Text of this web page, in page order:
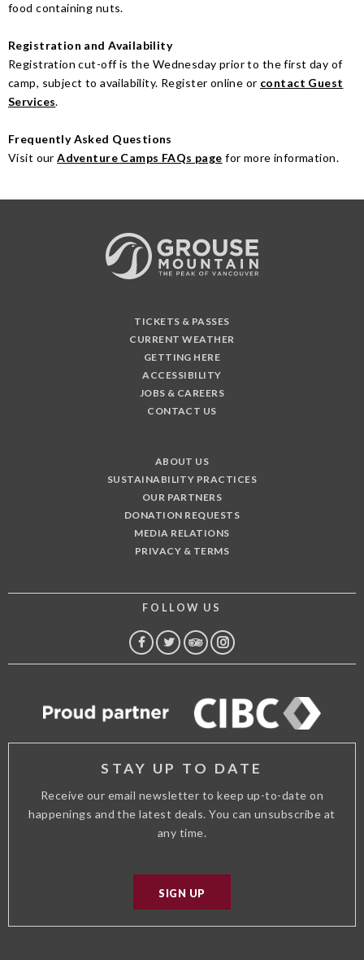
food containing nuts.
Registration and Availability
Registration cut-off is the Wednesday prior to the first day of
camp, subject to availability. Register online or contact Guest
Services.
Frequently Asked Questions
Visit our Adventure Camps FAQs page for more information.
TICKETS & PASSES
CURRENT WEATHER
GETTING HERE
ACCESSIBILITY
JOBS & CAREERS
CONTACT US
ABOUT US
SUSTAINABILITY PRACTICES
OUR PARTNERS
DONATION REQUESTS
MEDIA RELATIONS
PRIVACY & TERMS
FOLLOW US
FACEBOOK
TWITTER
TRIPINSTAGRAM
STAY UP TO DATE
Receive our email newsletter to keep up-to-date on
happenings and the latest deals. You can unsubscribe at
any time.
SIGN UP